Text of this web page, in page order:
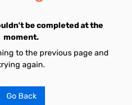
be completed at the
moment.
to the previous page and
again.
Go Back